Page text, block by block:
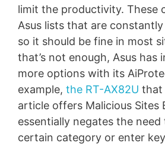
limit the productivity. These
Asus lists that are
so it should be fine in most
that’s not enough, Asus has
more options with its
example, the RT-AX82U that
article offers Malicious Sites
essentially negates the need
certain category or enter